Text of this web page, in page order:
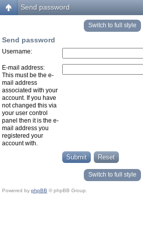
Send password
Switch to full style
Send password
Username:
E-mail address:
This must be the e-
mail address
associated with your
account. If you have
not changed this via
your user control
panel then it is the e-
mail address you
registered your
account with.
Switch to full style
Powered by phpBB © phpBB Group.